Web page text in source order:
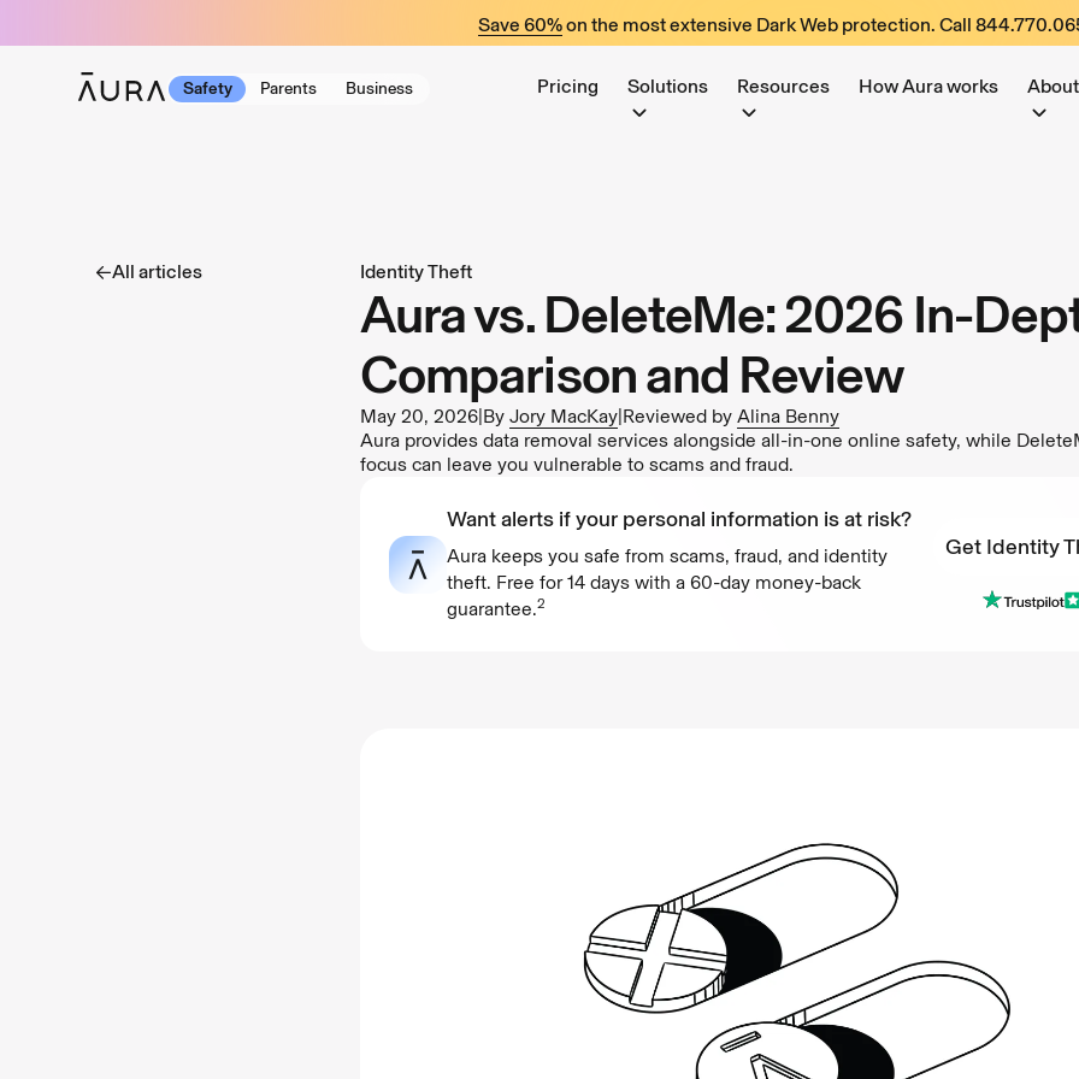
Save 60%on the most extensive Dark Web protection. Call
Safety Parents Business Pricing Solutions Resources How Aura works About
All articles Identity Theft
Aura vs. DeleteMe: 2026 In-
Comparison and Review
May 20, 2026|By Jory MacKay|Reviewed by Alina Benny
Aura provides data removal services alongside all-in-one online safety, while
focus can leave you vulnerable to scams and fraud.
Want alerts if your personal information is at risk?
Aura keeps you safe from scams, fraud, and identity
theft. Free for 14 days with a 60-day money-back
guarantee.2
Get Identity
Get Identity